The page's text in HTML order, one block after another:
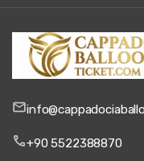
+90 5522388870